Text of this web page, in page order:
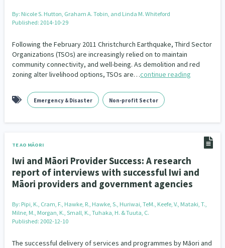
By: Nicole S. Hutton, Graham A. Tobin, and Linda M. Whiteford
Published: 2014-10-29
Following the February 2011 Christchurch Earthquake, Third Sector
Organizations (TSOs) are increasingly relied on to maintain
community connectivity, and well-being. As demolition and red
zoning alter livelihood options, TSOs are…continue reading
Emergency & Disaster Non-profit Sector
TE AO MĀORI
Iwi and Māori Provider Success: A research
report of interviews with successful Iwi and
Māori providers and government agencies
By: Pipi, K., Cram, F., Hawke, R., Hawke, S., Huriwai, TeM., Keefe, V., Mataki, T.,
Milne, M., Morgan, K., Small, K., Tuhaka, H. & Tuuta, C.
Published: 2002-12-10
The successful delivery of services and programmes by Māori and